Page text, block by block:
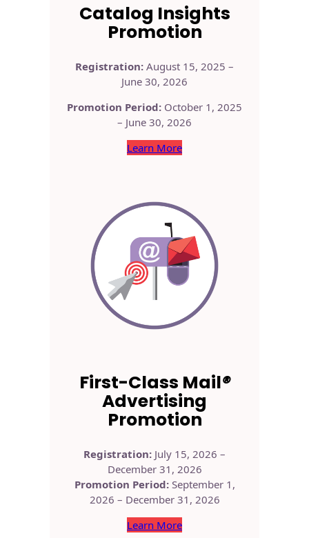
Catalog Insights
Promotion
Registration: August 15, 2025 –
June 30, 2026
Promotion Period: October 1, 2025
– June 30, 2026
Learn More
First-Class Mail®
Advertising
Promotion
Registration: July 15, 2026 –
December 31, 2026
Promotion Period: September 1,
2026 – December 31, 2026
Learn More